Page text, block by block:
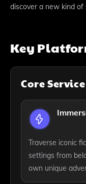
discover a new kind of
Key
Core
Traverse iconic
settings from
own unique